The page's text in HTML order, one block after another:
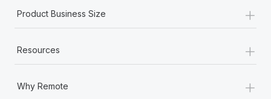
Product Business Size +
Resources +
Why Remote +